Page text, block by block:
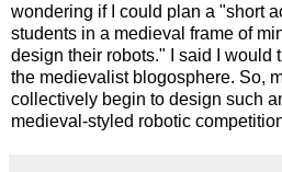
wondering if I could plan a "short
students in a medieval frame of
design their robots." I said I would
the medievalist blogosphere. So,
collectively begin to design such
medieval-styled robotic